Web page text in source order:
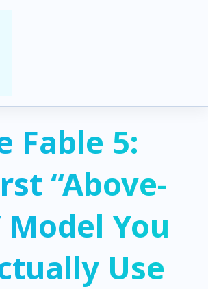
Intelligence
“Above-Opus” Model You Can Actually
Fable 5:
“Above-
Model You
Use